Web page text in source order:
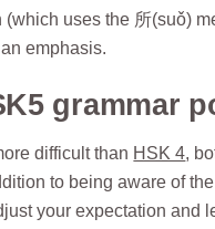
uses the 所(suǒ)
emphasis.
grammar
difficult than HSK 4,
to being aware of
your expectation and